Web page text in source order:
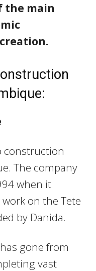
the main
construction
The company
when it
on the Tete
by Danida.
gone from
vast